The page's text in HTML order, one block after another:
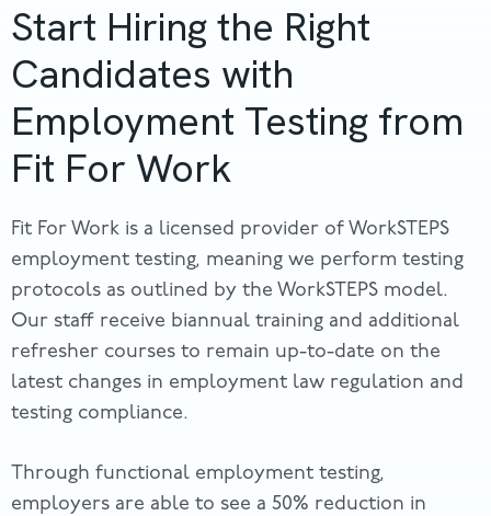
Start Hiring the Right
Candidates with
Employment Testing from
Fit For Work
Fit For Work is a licensed provider of WorkSTEPS
employment testing, meaning we perform testing
protocols as outlined by the WorkSTEPS model.
Our staff receive biannual training and additional
refresher courses to remain up-to-date on the
latest changes in employment law regulation and
testing compliance.
Through functional employment testing,
employers are able to see a 50% reduction in